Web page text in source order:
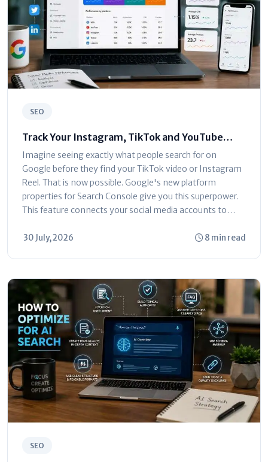
SEO
Track Your Instagram, TikTok and YouTube
Traffic in Google Search Console
Imagine seeing exactly what people search for on
Google before they find your TikTok video or Instagram
Reel. That is now possible. Google's new platform
properties for Search Console give you this superpower.
This feature connects your social media accounts to
30 July, 2026 8 min read
SEO